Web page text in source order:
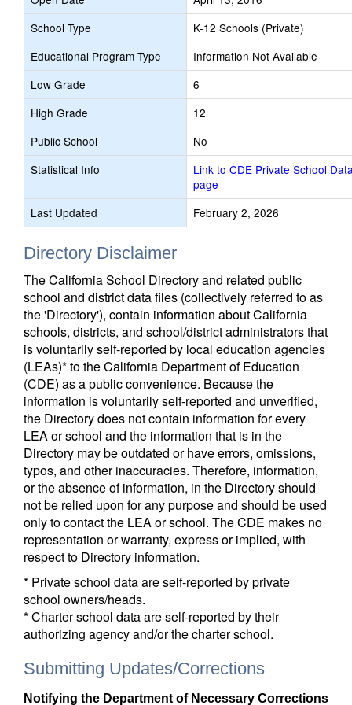
School Type
K-12 Schools (Private)
Educational Program Type
Information Not Available
Low Grade
6
High Grade
12
Public School
No
Statistical Info
Link to CDE Private School
page
Last Updated
February 2, 2026
Directory Disclaimer
The California School Directory and related public
school and district data files (collectively referred to as
the 'Directory'), contain information about California
schools, districts, and school/district administrators that
is voluntarily self-reported by local education agencies
(LEAs)* to the California Department of Education
(CDE) as a public convenience. Because the
information is voluntarily self-reported and unverified,
the Directory does not contain information for every
LEA or school and the information that is in the
Directory may be outdated or have errors, omissions,
typos, and other inaccuracies. Therefore, information,
or the absence of information, in the Directory should
not be relied upon for any purpose and should be used
only to contact the LEA or school. The CDE makes no
representation or warranty, express or implied, with
respect to Directory information.
* Private school data are self-reported by private
school owners/heads.
* Charter school data are self-reported by their
authorizing agency and/or the charter school.
Submitting Updates/Corrections
Notifying the Department of Necessary Corrections